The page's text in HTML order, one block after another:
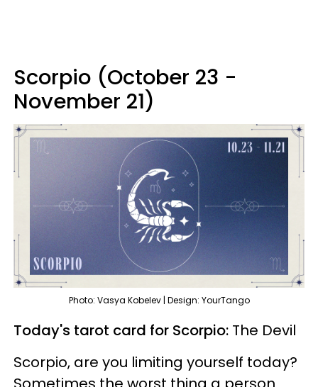
Scorpio (October 23 -
November 21)
Photo: Vasya Kobelev | Design: YourTango
Today's tarot card for Scorpio: The Devil
Scorpio, are you limiting yourself today?